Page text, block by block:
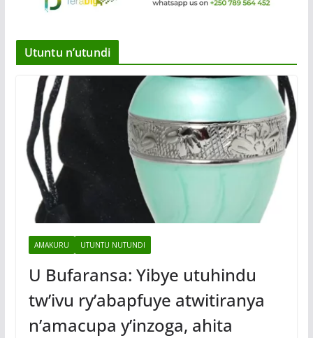
Utuntu n’utundi
AMAKURU UTUNTU NUTUNDI
U Bufaransa: Yibye utuhindu
tw’ivu ry’abapfuye atwitiranya
n’amacupa y’inzoga, ahita